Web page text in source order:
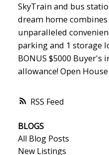
RSS
SkyTrain and bus
dream home
unparalleled
parking and 1 storage
BONUS $5000
allowance! Open
BLOGS
All Blog Posts
New Listings